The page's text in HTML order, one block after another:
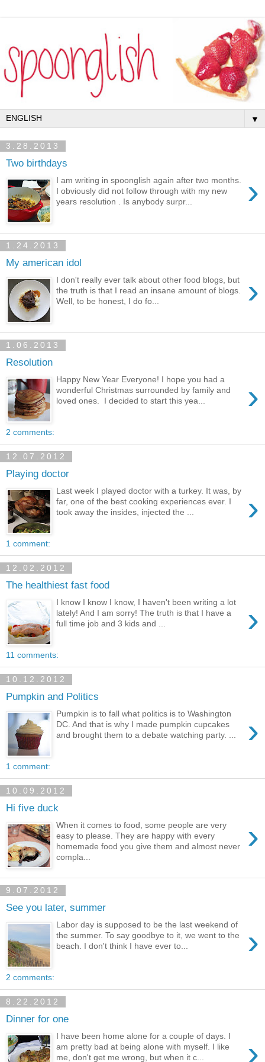
▼
3.28.2013
Two birthdays
›
I am writing in spoonglish again after two months.
I obviously did not follow through with my new
years resolution . Is anybody surpr...
1.24.2013
My american idol
›
I don't really ever talk about other food blogs, but
the truth is that I read an insane amount of blogs.
Well, to be honest, I do fo...
1.06.2013
Resolution
›
Happy New Year Everyone! I hope you had a
wonderful Christmas surrounded by family and
loved ones. I decided to start this yea...
2 comments:
12.07.2012
Playing doctor
›
Last week I played doctor with a turkey. It was, by
far, one of the best cooking experiences ever. I
took away the insides, injected the ...
1 comment:
12.02.2012
The healthiest fast food
›
I know I know I know, I haven't been writing a lot
lately! And I am sorry! The truth is that I have a
full time job and 3 kids and ...
11 comments:
10.12.2012
Pumpkin and Politics
›
Pumpkin is to fall what politics is to Washington
DC. And that is why I made pumpkin cupcakes
and brought them to a debate watching party. ...
1 comment:
10.09.2012
Hi five duck
›
When it comes to food, some people are very
easy to please. They are happy with every
homemade food you give them and almost never
compla...
9.07.2012
See you later, summer
›
Labor day is supposed to be the last weekend of
the summer. To say goodbye to it, we went to the
beach. I don't think I have ever to...
2 comments:
8.22.2012
Dinner for one
›
I have been home alone for a couple of days. I
am pretty bad at being alone with myself. I like
me, don't get me wrong, but when it c...